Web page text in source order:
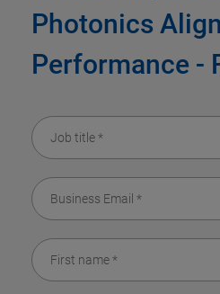
Photonics
Performance -